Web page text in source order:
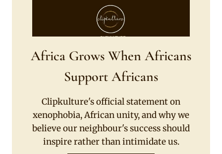
Africa Grows When Africans
Support Africans
Clipkulture's official statement on
xenophobia, African unity, and why we
believe our neighbour's success should
inspire rather than intimidate us.